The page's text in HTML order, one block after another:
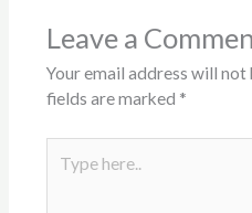
Leave a
Your email address will not
fields are marked *
here..